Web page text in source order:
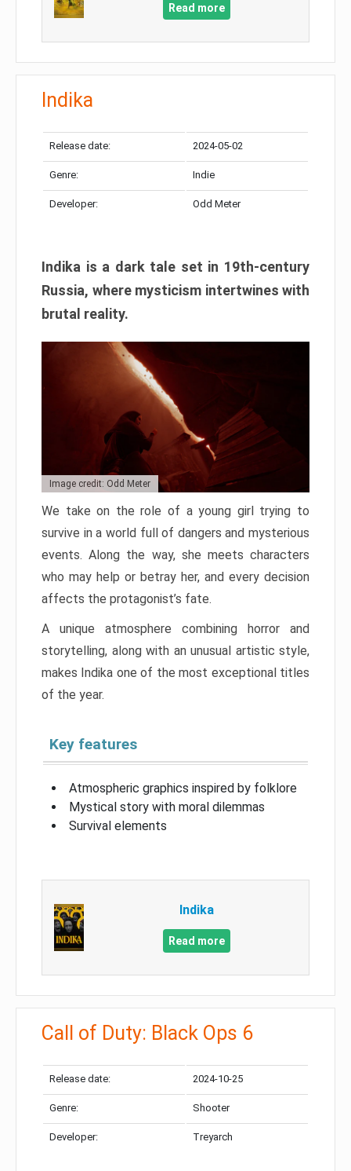
Read more
Indika
Release date: 2024-05-02
Genre: Indie
Developer: Odd Meter
Indika is a dark tale set in 19th-century
Russia, where mysticism intertwines with
brutal reality.
Image credit: Odd Meter
We take on the role of a young girl trying to
survive in a world full of dangers and mysterious
events. Along the way, she meets characters
who may help or betray her, and every decision
affects the protagonist’s fate.
A unique atmosphere combining horror and
storytelling, along with an unusual artistic style,
makes Indika one of the most exceptional titles
of the year.
Key features
Atmospheric graphics inspired by folklore
Mystical story with moral dilemmas
Survival elements
Indika
Read more
Call of Duty: Black Ops 6
Release date: 2024-10-25
Genre: Shooter
Developer: Treyarch